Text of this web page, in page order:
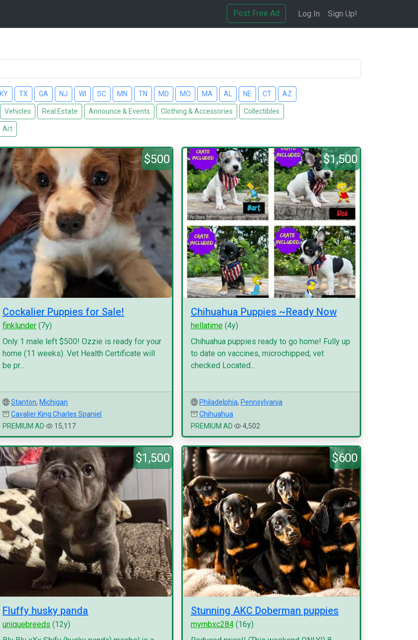
Post Free Ad Log In Sign Up!
KY TX GA NJ WI SC MN TN MD MO MA AL NE CT AZ
Vehicles Real Estate Announce & Events Clothing & Accessories Collectibles
Art
$500
Cockalier Puppies for Sale!
finklunder (7y)
Only 1 male left $500! Ozzie is ready for your
home (11 weeks). Vet Health Certificate will
be pr...
Stanton, Michigan
Cavalier King Charles Spaniel
PREMIUM AD
15,117
$1,500
Chihuahua Puppies ~Ready Now
hellatime(4y)
Chihuahua puppies ready to go home! Fully up
to date on vaccines, microchipped, vet
checked Located...
Philadelphia, Pennsylvania
Chihuahua
PREMIUM AD
4,502
$1,500
Fluffy husky panda
uniquebreeds (12y)
$600
Stunning AKC Doberman puppies
myrnbxc284(16y)